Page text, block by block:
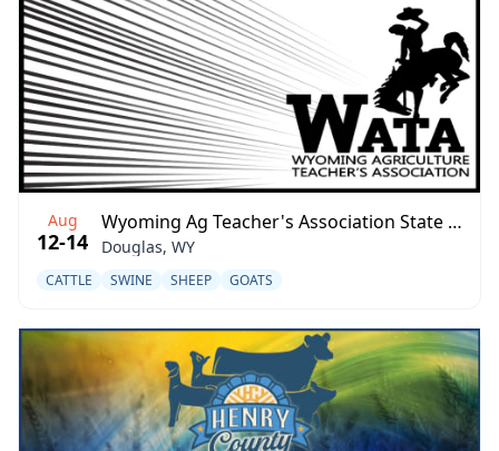
Aug
12-14
Wyoming Ag Teacher's Association State Fair Jackpot
Douglas, WY
CATTLE SWINE SHEEP GOATS